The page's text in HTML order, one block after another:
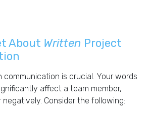
About Written Project
is crucial. Your words
affect a team member,
Consider the following: